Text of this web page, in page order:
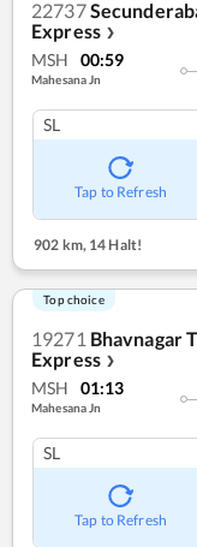
22737
Express ❯
MSH 00:59
Mahesana Jn
SL
Tap to Refresh
902 km, 14 Halt!
Top choice
19271 Bhavnagar
Express ❯
MSH 01:13
Mahesana Jn
SL
Tap to Refresh